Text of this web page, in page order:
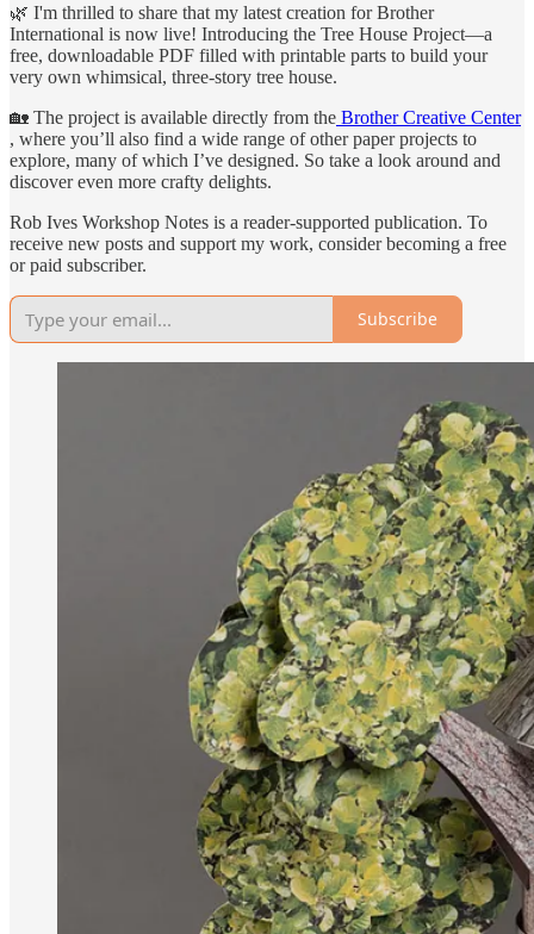
🌿 I'm thrilled to share that my latest creation for Brother
International is now live! Introducing the Tree House Project—a
free, downloadable PDF filled with printable parts to build your
very own whimsical, three-story tree house.
🏡 The project is available directly from the Brother Creative Center
, where you’ll also find a wide range of other paper projects to
explore, many of which I’ve designed. So take a look around and
discover even more crafty delights.
Rob Ives Workshop Notes is a reader-supported publication. To
receive new posts and support my work, consider becoming a free
or paid subscriber.
Subscribe